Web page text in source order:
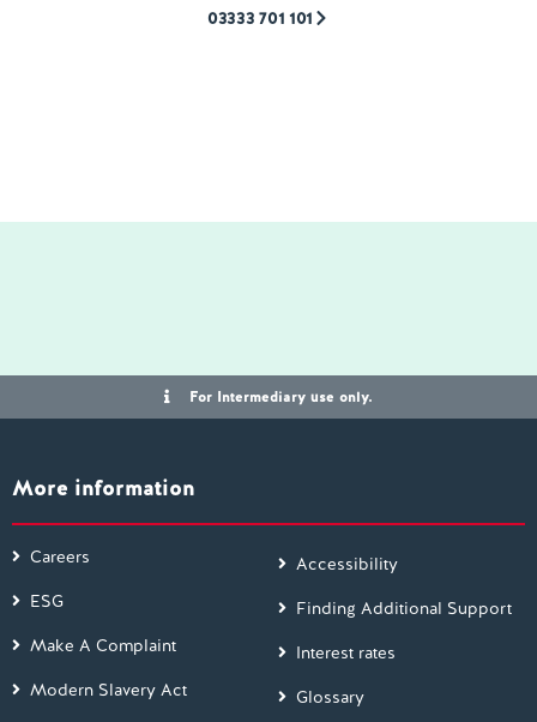
03333 701 101
For Intermediary use only.
More information
Careers
ESG
Make A Complaint
Modern Slavery Act
Accessibility
Finding Additional Support
Interest rates
Glossary